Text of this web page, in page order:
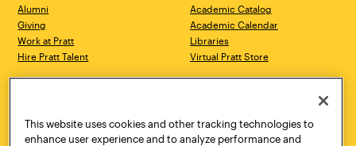
Alumni
Giving
Work at Pratt
Hire Pratt Talent
Academic Catalog
Academic Calendar
Libraries
Virtual Pratt Store
Brooklyn, NY 11205
718.636.3600
New York, NY 10011
718.636.3600
This website uses cookies and other tracking technologies to
enhance user experience and to analyze performance and